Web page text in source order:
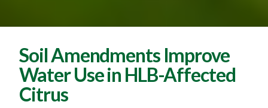
Soil Amendments Improve
Water Use in HLB-Affected
Citrus